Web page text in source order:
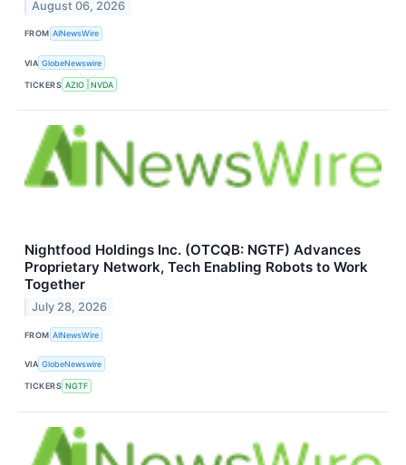
August 06, 2026
FROM AINewsWire
VIA GlobeNewswire
TICKERS AZIO NVDA
Nightfood Holdings Inc. (OTCQB: NGTF) Advances
Proprietary Network, Tech Enabling Robots to Work
Together
July 28, 2026
FROM AINewsWire
VIA GlobeNewswire
TICKERS NGTF